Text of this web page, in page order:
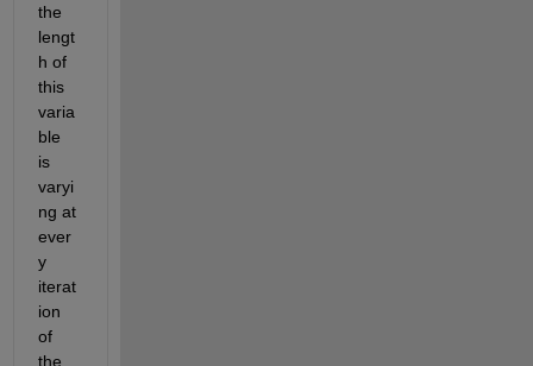
the
lengt
h of
this
varia
ble
is
varyi
ng at
ever
y
iterat
ion
of